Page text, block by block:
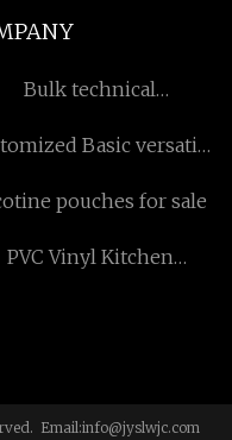
Bulk technical
seal
Basic versatile
pouches for sale
PVC Vinyl Kitchen
Email:info@jyslwjc.com